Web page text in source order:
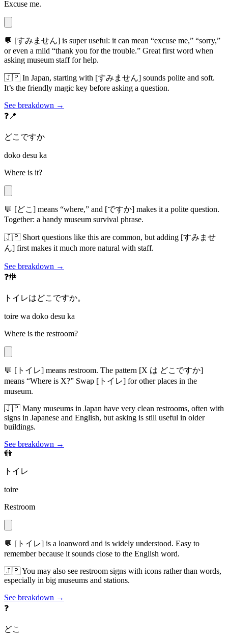
Excuse me.
💬 [すみません] is super useful: it can mean “excuse me,” “sorry,”
or even a mild “thank you for the trouble.” Great first word when
asking museum staff for help.
🇯🇵 In Japan, starting with [すみません] sounds polite and soft.
It’s the friendly magic key before asking a question.
See breakdown →
❓📍
どこですか
doko desu ka
Where is it?
💬 [どこ] means “where,” and [ですか] makes it a polite question.
Together: a handy museum survival phrase.
🇯🇵 Short questions like this are common, but adding [すみませ
ん] first makes it much more natural with staff.
See breakdown →
❓🚻
トイレはどこですか。
toire wa doko desu ka
Where is the restroom?
💬 [トイレ] means restroom. The pattern [X は どこですか]
means “Where is X?” Swap [トイレ] for other places in the
museum.
🇯🇵 Many museums in Japan have very clean restrooms, often with
signs in Japanese and English, but asking is still useful in older
buildings.
See breakdown →
🚻
トイレ
toire
Restroom
💬 [トイレ] is a loanword and is widely understood. Easy to
remember because it sounds close to the English word.
🇯🇵You may also see restroom signs with icons rather than words,
especially in big museums and stations.
See breakdown →
❓
どこ